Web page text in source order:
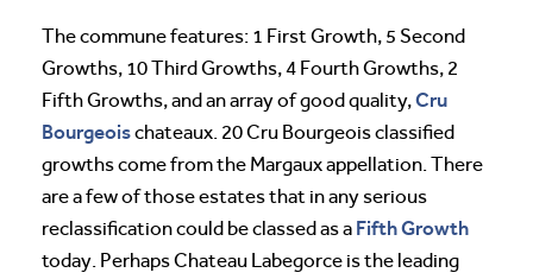
The commune features: 1 First Growth, 5 Second
Growths, 10 Third Growths, 4 Fourth Growths, 2
Fifth Growths, and an array of good quality,Cru
Bourgeoischateaux. 20 Cru Bourgeois classified
growths come from the Margaux appellation. There
are a few of those estates that in any serious
reclassification could be classed as a Fifth Growth
today. Perhaps Chateau Labegorce is the leading